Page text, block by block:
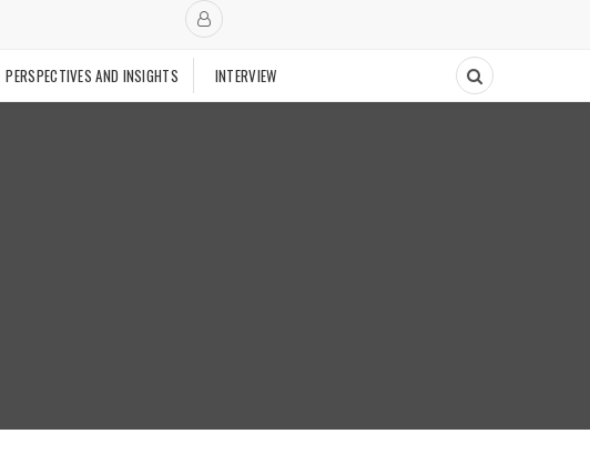
PERSPECTIVES AND INSIGHTS INTERVIEW